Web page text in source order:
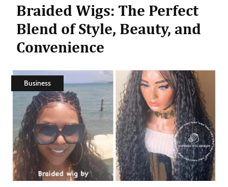
Health
Insurance
Technology
Contact
Us
Braided Wigs: The Perfect
Blend of Style, Beauty, and
Convenience
Business